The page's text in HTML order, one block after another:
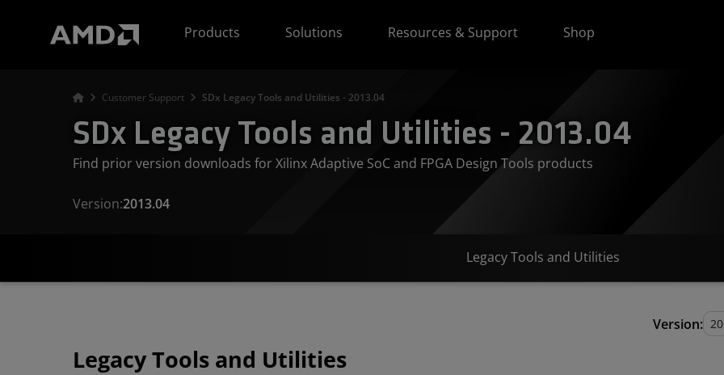
Products
Solutions Resources & Support Shop
Customer Support SDx Legacy Tools and Utilities - 2013.04
SDx Legacy Tools and Utilities - 2013.04
Find prior version downloads for Xilinx Adaptive SoC and FPGA Design Tools products
Version:2013.04
Legacy Tools and Utilities
Version:
Legacy Tools and Utilities